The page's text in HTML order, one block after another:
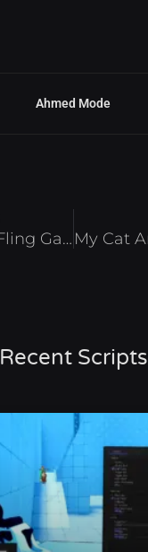
Ahmed Mode
Untitled Fling Game Script – Auto Fling & Walkspeed Roblox 2026
Recent Scripts